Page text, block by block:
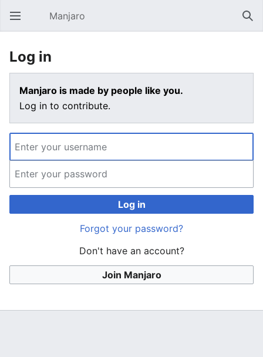
Open main menu Manjaro
Log in
Manjaro is made by people like you.
Log in to contribute.
Log in
Forgot your password?
Don't have an account?
Join Manjaro